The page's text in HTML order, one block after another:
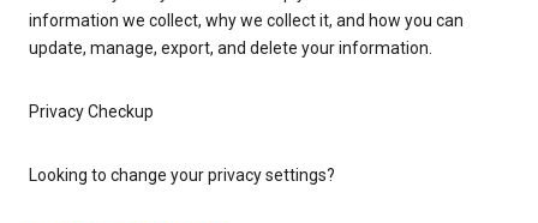
information we collect, why we collect it, and how you can
update, manage, export, and delete your information.
Privacy Checkup
Looking to change your privacy settings?